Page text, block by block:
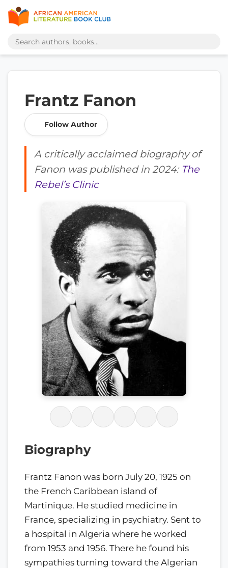
Frantz Fanon
Follow Author
A critically acclaimed biography of
Fanon was published in 2024: The
Rebel’s Clinic
Biography
Frantz Fanon was born July 20, 1925 on
the French Caribbean island of
Martinique. He studied medicine in
France, specializing in psychiatry. Sent to
a hospital in Algeria where he worked
from 1953 and 1956. There he found his
sympathies turning toward the Algerian